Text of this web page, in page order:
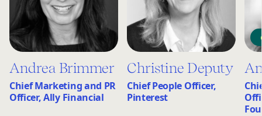
Andrea Brimmer
Chief Marketing and PR
Officer, Ally Financial
Christine Deputy
Chief People Officer,
Pinterest